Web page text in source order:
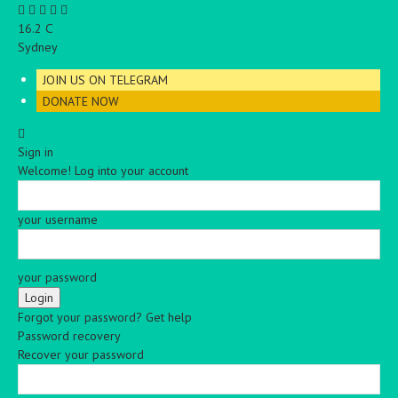
16.2 C
Sydney
JOIN US ON TELEGRAM
DONATE NOW
Sign in
Welcome! Log into your account
your username
your password
Forgot your password? Get help
Password recovery
Recover your password